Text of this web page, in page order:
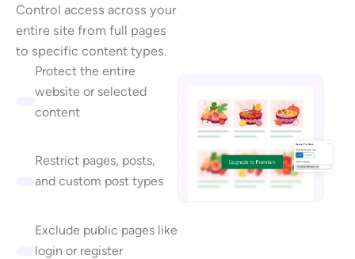
Control access across your
entire site from full pages
to specific content types.
Protect the entire
website or selected
content
Restrict pages, posts,
and custom post types
Exclude public pages like
login or register